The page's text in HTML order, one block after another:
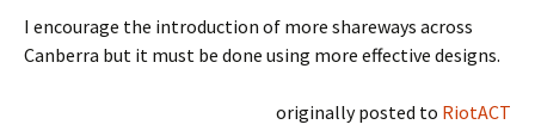
I encourage the introduction of more shareways across
Canberra but it must be done using more effective designs.
originally posted to RiotACT